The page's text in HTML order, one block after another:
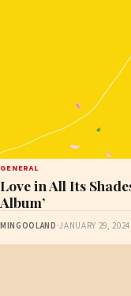
GENERAL
Love in All Its
Album’
MINGOOLAND ·JANUARY 29, 2024